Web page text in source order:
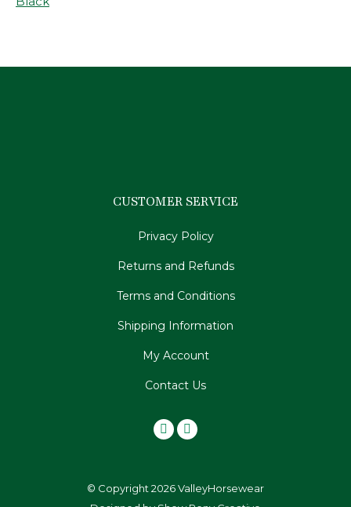
CUSTOMER SERVICE
Privacy Policy
Returns and Refunds
Terms and Conditions
Shipping Information
My Account
Contact Us
© Copyright 2026 ValleyHorsewear